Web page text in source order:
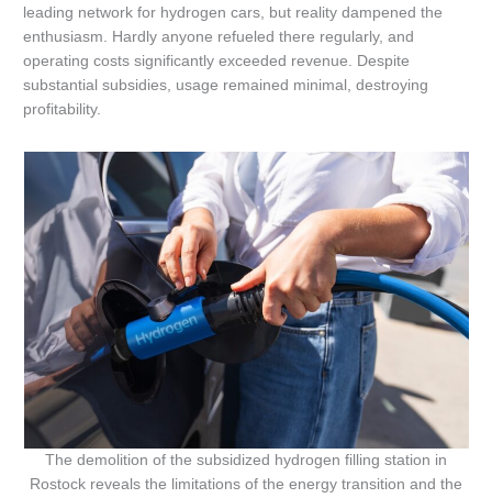
leading network for hydrogen cars, but reality dampened the
enthusiasm. Hardly anyone refueled there regularly, and
operating costs significantly exceeded revenue. Despite
substantial subsidies, usage remained minimal, destroying
profitability.
The demolition of the subsidized hydrogen filling station in
Rostock reveals the limitations of the energy transition and the